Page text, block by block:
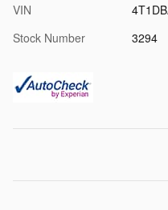
VIN
Stock Number
3294